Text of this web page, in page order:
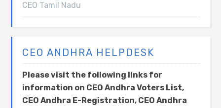
CEO Tamil Nadu
CEO ANDHRA HELPDESK
Please visit the following links for
information on CEO Andhra Voters List,
CEO Andhra E-Registration, CEO Andhra